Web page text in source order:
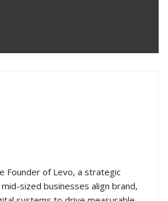
Founder of Levo, a strategic
sized businesses align brand,